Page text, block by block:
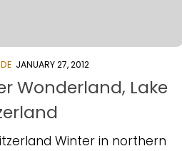
JANUARY 27, 2012
Wonderland, Lake
Winter in northern